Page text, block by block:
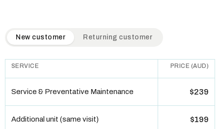
QuickAir flat-rate pricing table. Toggle to switch between
New customer Returning customer
SERVICE PRICE (AUD)
Service & Preventative Maintenance $239
Additional unit (same visit) $199